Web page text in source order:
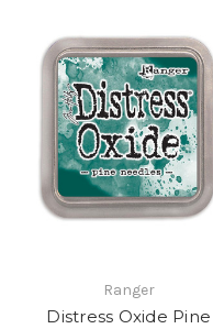
Ranger
Distress Oxide Pine